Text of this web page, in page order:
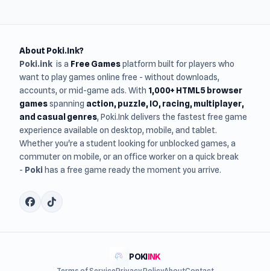
About Poki.Ink?
Poki.ink is a Free Gamesplatform built for players who
want to play games online free - without downloads,
accounts, or mid-game ads. With 1,000+ HTML5 browser
gamesspanning action, puzzle, IO, racing, multiplayer,
and casual genres, Poki.Ink delivers the fastest free game
experience available on desktop, mobile, and tablet.
Whether you're a student looking for unblocked games, a
commuter on mobile, or an office worker on a quick break
- Poki has a free game ready the moment you arrive.
POKIINK